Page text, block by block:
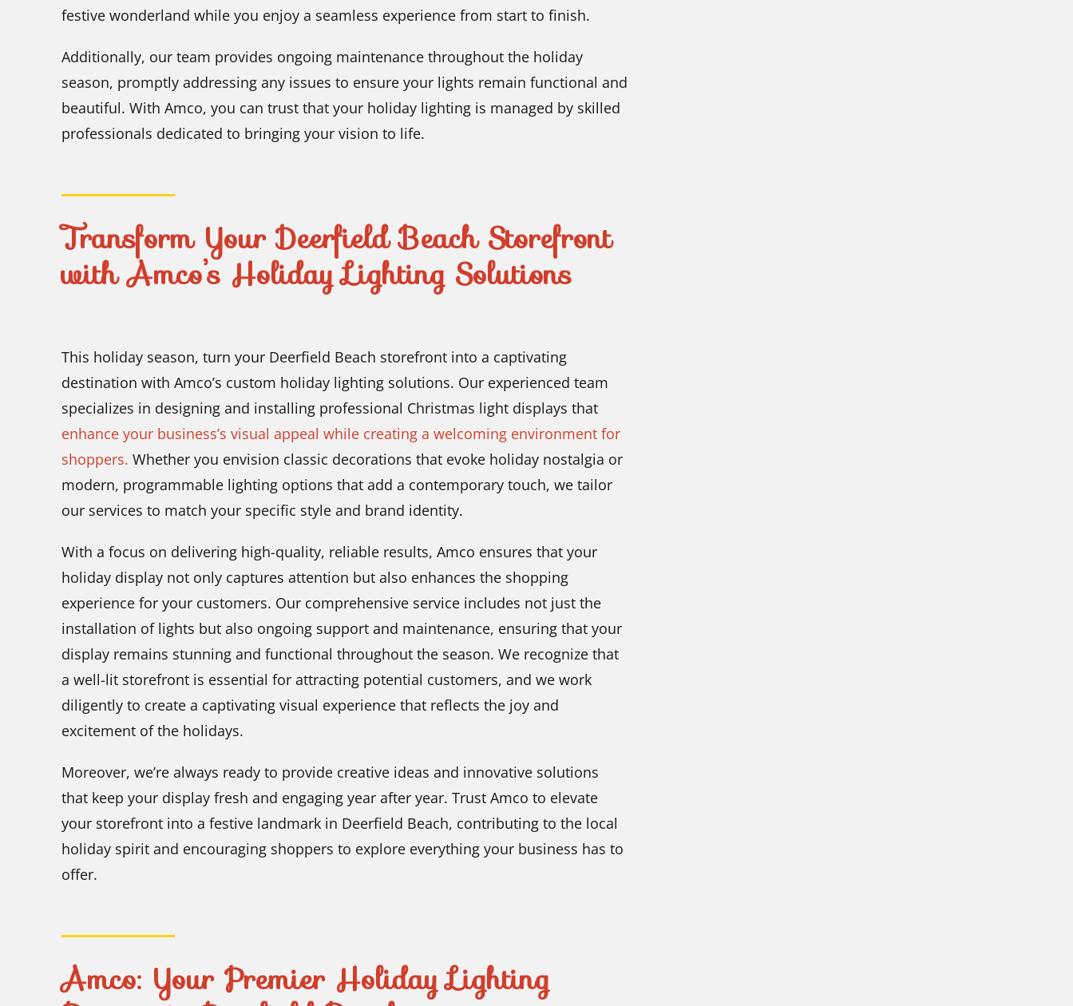
festive wonderland while you enjoy a seamless experience from start to finish.
Additionally, our team provides ongoing maintenance throughout the holiday
season, promptly addressing any issues to ensure your lights remain functional and
beautiful. With Amco, you can trust that your holiday lighting is managed by skilled
professionals dedicated to bringing your vision to life.
Transform Your Deerfield Beach Storefront
with Amco’s Holiday Lighting Solutions
This holiday season, turn your Deerfield Beach storefront into a captivating
destination with Amco’s custom holiday lighting solutions. Our experienced team
specializes in designing and installing professional Christmas light displays that
enhance your business’s visual appeal while creating a welcoming environment for
shoppers. Whether you envision classic decorations that evoke holiday nostalgia or
modern, programmable lighting options that add a contemporary touch, we tailor
our services to match your specific style and brand identity.
With a focus on delivering high-quality, reliable results, Amco ensures that your
holiday display not only captures attention but also enhances the shopping
experience for your customers. Our comprehensive service includes not just the
installation of lights but also ongoing support and maintenance, ensuring that your
display remains stunning and functional throughout the season. We recognize that
a well-lit storefront is essential for attracting potential customers, and we work
diligently to create a captivating visual experience that reflects the joy and
excitement of the holidays.
Moreover, we’re always ready to provide creative ideas and innovative solutions
that keep your display fresh and engaging year after year. Trust Amco to elevate
your storefront into a festive landmark in Deerfield Beach, contributing to the local
holiday spirit and encouraging shoppers to explore everything your business has to
offer.
Amco: Your Premier Holiday Lighting